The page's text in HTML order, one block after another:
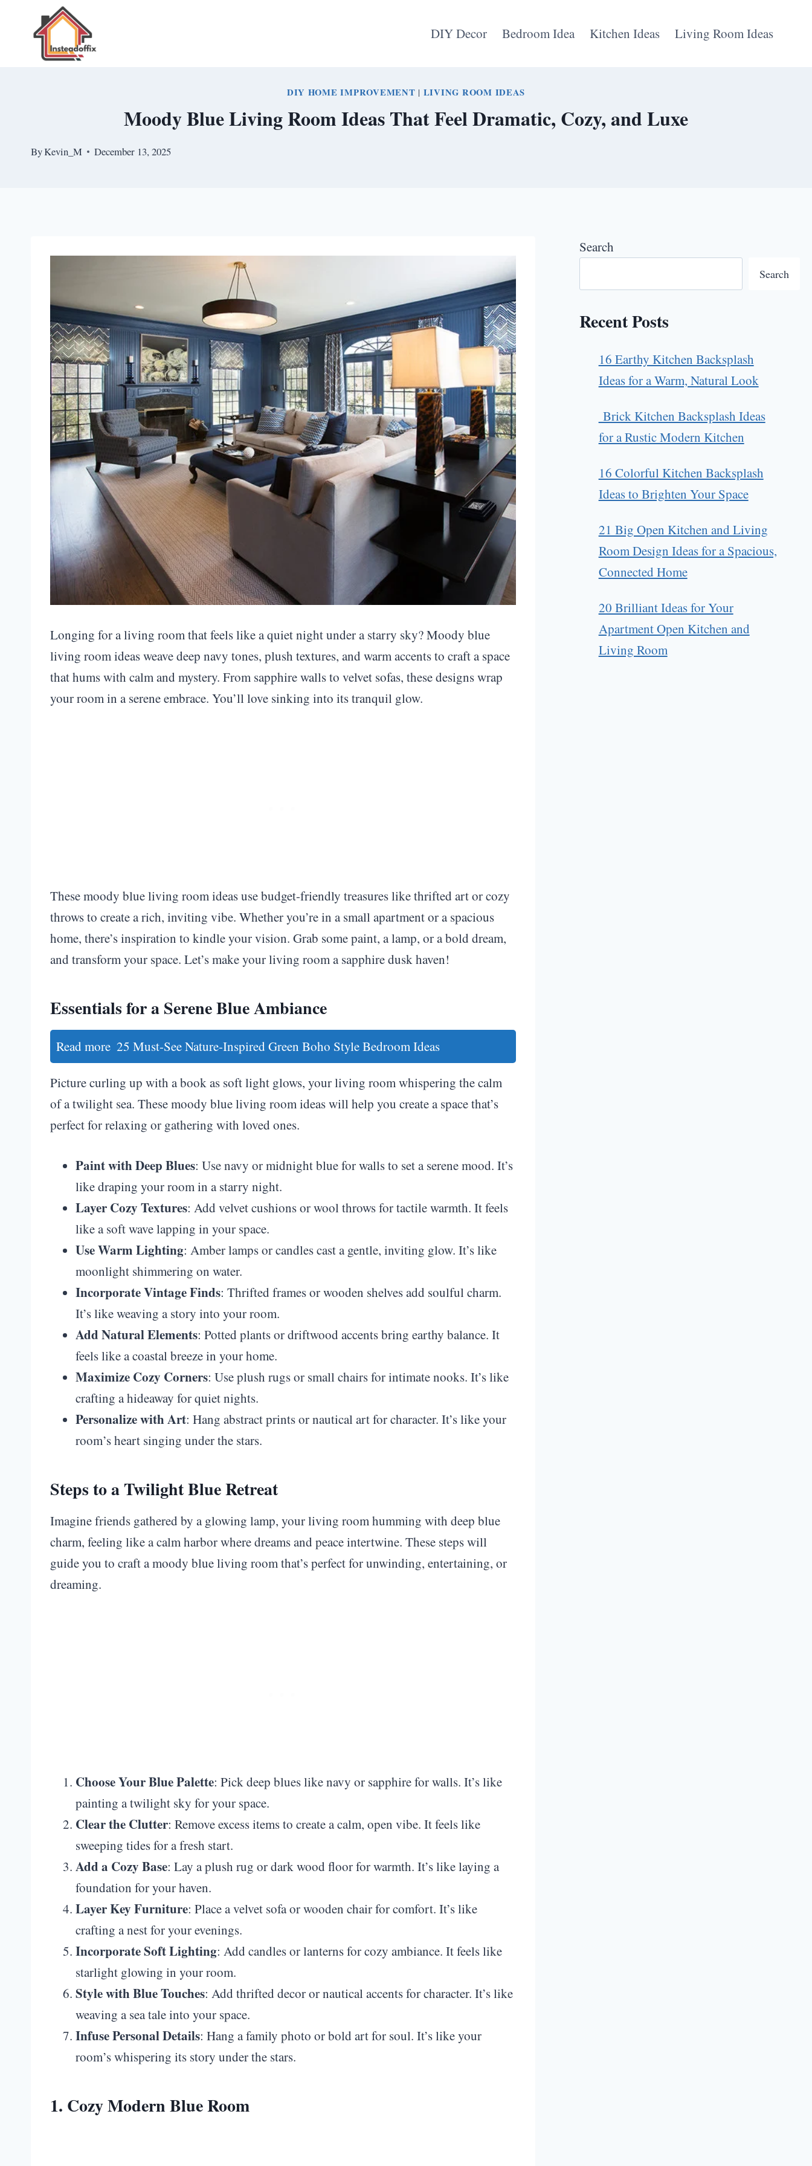
DIY Decor Bedroom Idea Kitchen Ideas Living Room Ideas
DIY HOME IMPROVEMENT | LIVING ROOM IDEAS
Moody Blue Living Room Ideas That Feel Dramatic, Cozy, and Luxe
ByKevin_M December 13, 2025
Longing for a living room that feels like a quiet night under a starry sky? Moody blue
living room ideas weave deep navy tones, plush textures, and warm accents to craft a space
that hums with calm and mystery. From sapphire walls to velvet sofas, these designs wrap
your room in a serene embrace. You’ll love sinking into its tranquil glow.
These moody blue living room ideas use budget-friendly treasures like thrifted art or cozy
throws to create a rich, inviting vibe. Whether you’re in a small apartment or a spacious
home, there’s inspiration to kindle your vision. Grab some paint, a lamp, or a bold dream,
and transform your space. Let’s make your living room a sapphire dusk haven!
Essentials for a Serene Blue Ambiance
Read more 25 Must-See Nature-Inspired Green Boho Style Bedroom Ideas
Picture curling up with a book as soft light glows, your living room whispering the calm
of a twilight sea. These moody blue living room ideas will help you create a space that’s
perfect for relaxing or gathering with loved ones.
Paint with Deep Blues: Use navy or midnight blue for walls to set a serene mood. It’s
like draping your room in a starry night.
Layer Cozy Textures: Add velvet cushions or wool throws for tactile warmth. It feels
like a soft wave lapping in your space.
Use Warm Lighting: Amber lamps or candles cast a gentle, inviting glow. It’s like
moonlight shimmering on water.
Incorporate Vintage Finds: Thrifted frames or wooden shelves add soulful charm.
It’s like weaving a story into your room.
Add Natural Elements: Potted plants or driftwood accents bring earthy balance. It
feels like a coastal breeze in your home.
Maximize Cozy Corners: Use plush rugs or small chairs for intimate nooks. It’s like
crafting a hideaway for quiet nights.
Personalize with Art: Hang abstract prints or nautical art for character. It’s like your
room’s heart singing under the stars.
Steps to a Twilight Blue Retreat
Imagine friends gathered by a glowing lamp, your living room humming with deep blue
charm, feeling like a calm harbor where dreams and peace intertwine. These steps will
guide you to craft a moody blue living room that’s perfect for unwinding, entertaining, or
dreaming.
Choose Your Blue Palette: Pick deep blues like navy or sapphire for walls. It’s like
painting a twilight sky for your space.
Clear the Clutter: Remove excess items to create a calm, open vibe. It feels like
sweeping tides for a fresh start.
Add a Cozy Base: Lay a plush rug or dark wood floor for warmth. It’s like laying a
foundation for your haven.
Layer Key Furniture: Place a velvet sofa or wooden chair for comfort. It’s like
crafting a nest for your evenings.
Incorporate Soft Lighting: Add candles or lanterns for cozy ambiance. It feels like
starlight glowing in your room.
Style with Blue Touches: Add thrifted decor or nautical accents for character. It’s like
weaving a sea tale into your space.
Infuse Personal Details: Hang a family photo or bold art for soul. It’s like your
room’s whispering its story under the stars.
1. Cozy Modern Blue Room
Search
Search
Recent Posts
16 Earthy Kitchen Backsplash
Ideas for a Warm, Natural Look
Brick Kitchen Backsplash Ideas
for a Rustic Modern Kitchen
16 Colorful Kitchen Backsplash
Ideas to Brighten Your Space
21 Big Open Kitchen and Living
Room Design Ideas for a Spacious,
Connected Home
20 Brilliant Ideas for Your
Apartment Open Kitchen and
Living Room